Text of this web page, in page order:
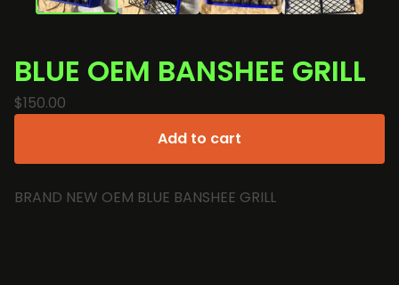
BLUE OEM BANSHEE GRILL
$150.00
Add to cart
BRAND NEW OEM BLUE BANSHEE GRILL
🏍️